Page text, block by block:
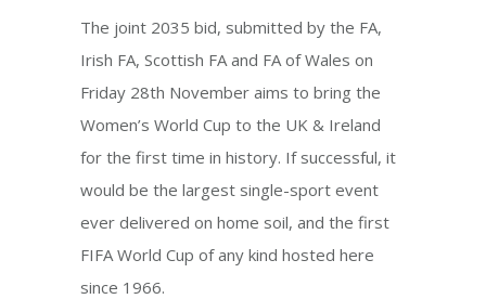
The joint 2035 bid, submitted by the FA,
Irish FA, Scottish FA and FA of Wales on
Friday 28th November aims to bring the
Women’s World Cup to the UK & Ireland
for the first time in history. If successful, it
would be the largest single-sport event
ever delivered on home soil, and the first
FIFA World Cup of any kind hosted here
since 1966.